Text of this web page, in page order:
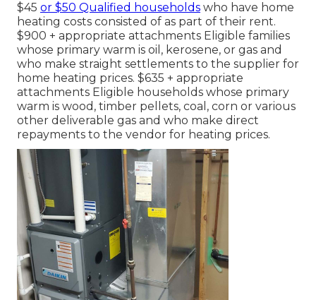
$45 or $50 Qualified households who have home
heating costs consisted of as part of their rent.
$900 + appropriate attachments Eligible families
whose primary warm is oil, kerosene, or gas and
who make straight settlements to the supplier for
home heating prices. $635 + appropriate
attachments Eligible households whose primary
warm is wood, timber pellets, coal, corn or various
other deliverable gas and who make direct
repayments to the vendor for heating prices.